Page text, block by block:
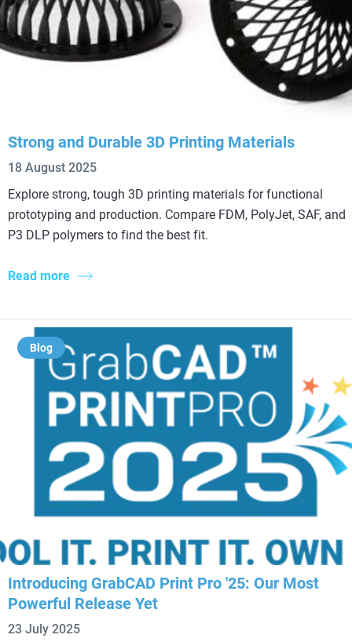
Strong and Durable 3D Printing Materials
18 August 2025
Explore strong, tough 3D printing materials for functional
prototyping and production. Compare FDM, PolyJet, SAF, and
P3 DLP polymers to find the best fit.
Read more
Blog
Introducing GrabCAD Print Pro '25: Our Most
Powerful Release Yet
23 July 2025